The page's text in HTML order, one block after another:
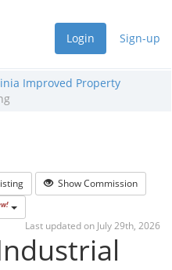
Login Sign-up
Improved Property
Show Commission
Last updated on July 29th, 2026